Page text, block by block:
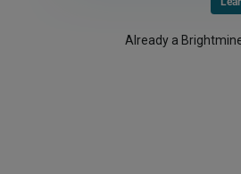
Already a